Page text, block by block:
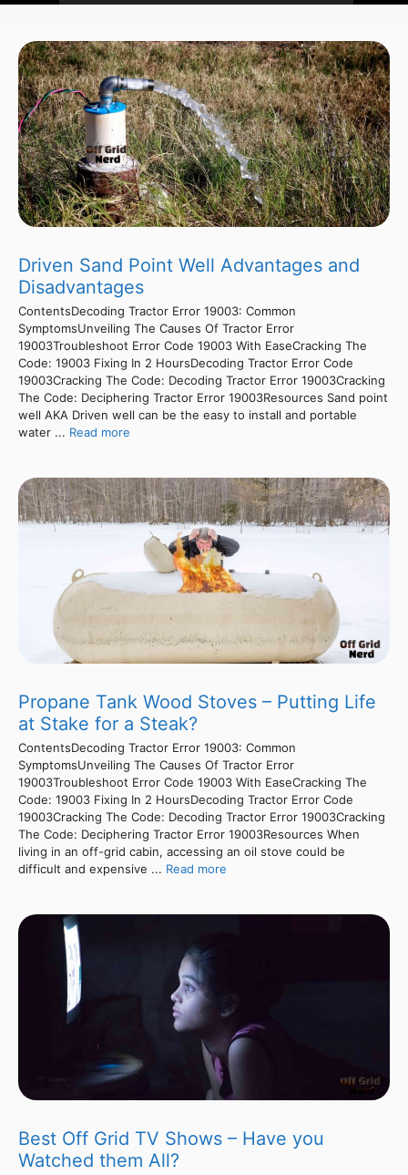
Driven Sand Point Well Advantages and
Disadvantages
ContentsDecoding Tractor Error 19003: Common
SymptomsUnveiling The Causes Of Tractor Error
19003Troubleshoot Error Code 19003 With EaseCracking The
Code: 19003 Fixing In 2 HoursDecoding Tractor Error Code
19003Cracking The Code: Decoding Tractor Error 19003Cracking
The Code: Deciphering Tractor Error 19003Resources Sand point
well AKA Driven well can be the easy to install and portable
water ... Read more
Propane Tank Wood Stoves – Putting Life
at Stake for a Steak?
ContentsDecoding Tractor Error 19003: Common
SymptomsUnveiling The Causes Of Tractor Error
19003Troubleshoot Error Code 19003 With EaseCracking The
Code: 19003 Fixing In 2 HoursDecoding Tractor Error Code
19003Cracking The Code: Decoding Tractor Error 19003Cracking
The Code: Deciphering Tractor Error 19003Resources When
living in an off-grid cabin, accessing an oil stove could be
difficult and expensive ... Read more
Best Off Grid TV Shows – Have you
Watched them All?